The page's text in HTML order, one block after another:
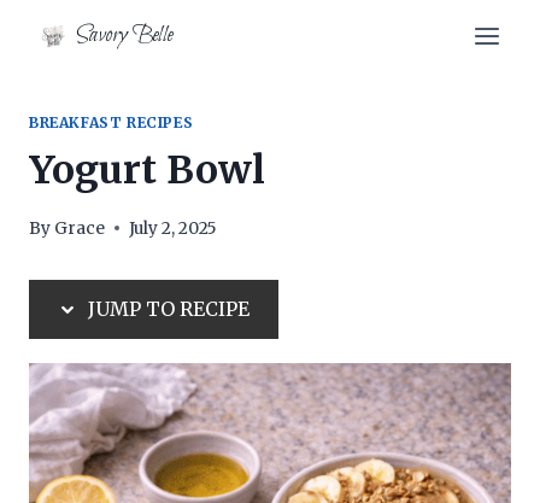
Savory Belle
BREAKFAST RECIPES
Yogurt Bowl
By Grace July 2, 2025
JUMP TO RECIPE